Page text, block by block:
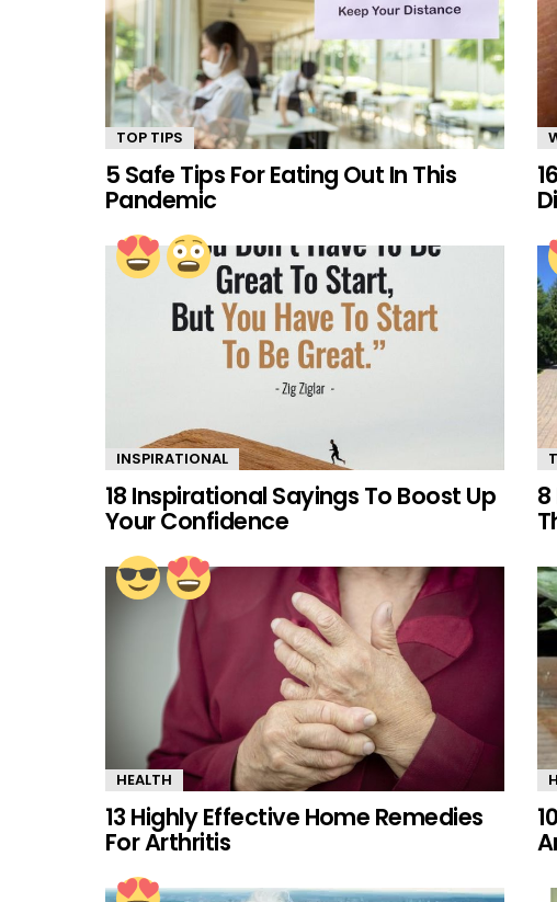
TOP TIPS
5 Safe Tips For Eating Out In This
Pandemic
INSPIRATIONAL
18 Inspirational Sayings To Boost Up
Your Confidence
HEALTH
13 Highly Effective Home Remedies
For Arthritis